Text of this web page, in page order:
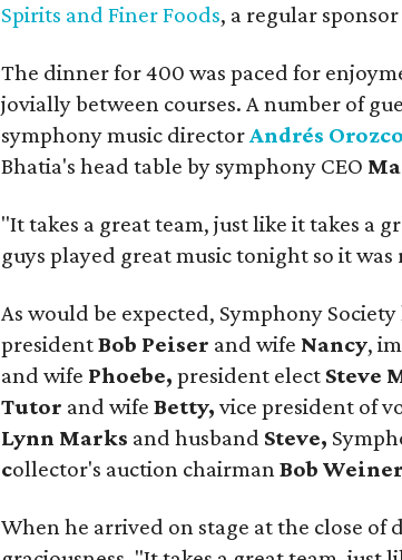
Spirits and Finer Foods, a regular
The dinner for 400 was paced for
jovially between courses. A number of
symphony music directorAndrés
Bhatia's head table by symphony CEO
"It takes a great team, just like it takes a
guys played great music tonight so it was
As would be expected, Symphony
presidentBob Peiser and wife Nancy,
and wife Phoebe, president elect Steve
Tutor and wife Betty, vice president of
Lynn Marks and husband Steve,
collector's auction chairmanBob
When he arrived on stage at the close of